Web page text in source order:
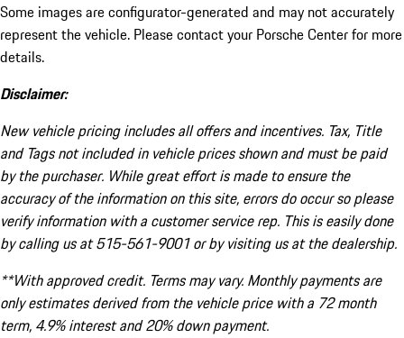
Some images are configurator-generated and may not accurately
represent the vehicle. Please contact your Porsche Center for more
details.
Disclaimer:
New vehicle pricing includes all offers and incentives. Tax, Title
and Tags not included in vehicle prices shown and must be paid
by the purchaser. While great effort is made to ensure the
accuracy of the information on this site, errors do occur so please
verify information with a customer service rep. This is easily done
by calling us at 515-561-9001 or by visiting us at the dealership.
**With approved credit. Terms may vary. Monthly payments are
only estimates derived from the vehicle price with a 72 month
term, 4.9% interest and 20% down payment.